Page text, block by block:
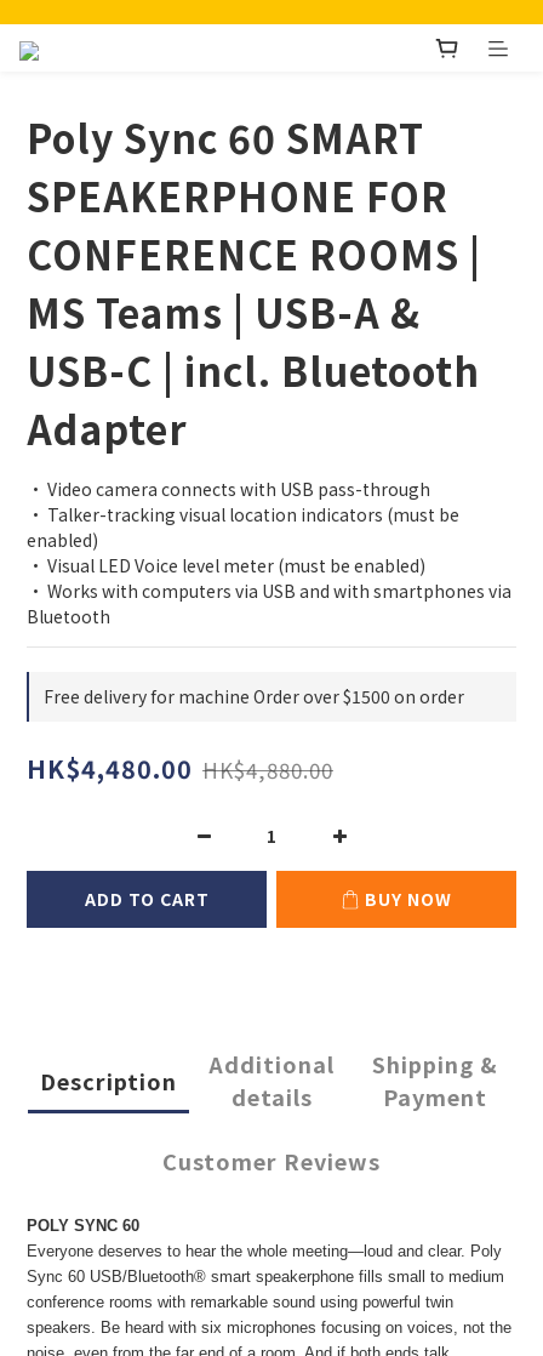
Poly Sync 60 SMART
SPEAKERPHONE FOR
CONFERENCE ROOMS |
MS Teams | USB-A &
USB-C | incl. Bluetooth
Adapter
• Video camera connects with USB pass-through
• Talker-tracking visual location indicators (must be
enabled)
• Visual LED Voice level meter (must be enabled)
• Works with computers via USB and with smartphones via
Bluetooth
Free delivery for machine Order over $1500 on order
HK$4,480.00 HK$4,880.00
ADD TO CART BUY NOW
Description
Additional
details
Shipping &
Payment
Customer Reviews
POLY SYNC 60
Everyone deserves to hear the whole meeting—loud and clear. Poly
Sync 60 USB/Bluetooth® smart speakerphone fills small to medium
conference rooms with remarkable sound using powerful twin
speakers. Be heard with six microphones focusing on voices, not the